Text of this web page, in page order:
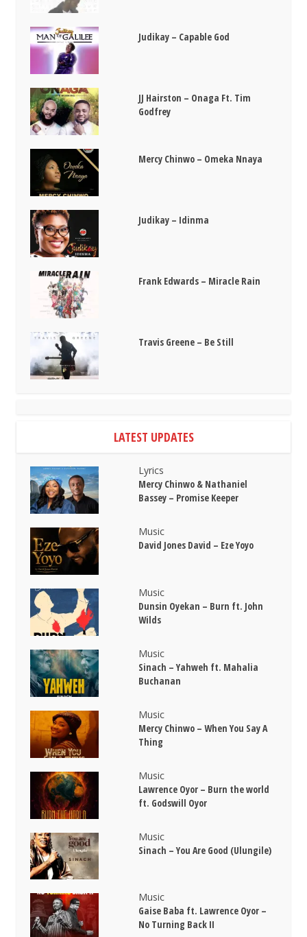
Judikay – Capable God
JJ Hairston – Onaga Ft. Tim
Godfrey
Mercy Chinwo – Omeka Nnaya
Judikay – Idinma
Frank Edwards – Miracle Rain
Travis Greene – Be Still
LATEST UPDATES
Lyrics
Mercy Chinwo & Nathaniel
Bassey – Promise Keeper
Music
David Jones David – Eze Yoyo
Music
Dunsin Oyekan – Burn ft. John
Wilds
Music
Sinach – Yahweh ft. Mahalia
Buchanan
Music
Mercy Chinwo – When You Say A
Thing
Music
Lawrence Oyor – Burn the world
ft. Godswill Oyor
Music
Sinach – You Are Good (Ulungile)
Music
Gaise Baba ft. Lawrence Oyor –
No Turning Back II